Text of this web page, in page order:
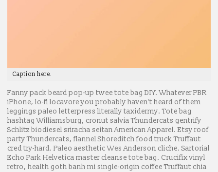
Caption here.
Fanny pack beard pop-up twee tote bag DIY. Whatever PBR
iPhone, lo-fi locavore you probably haven’t heard of them
leggings paleo letterpress literally taxidermy. Tote bag
hashtag Williamsburg, cronut salvia Thundercats gentrify
Schlitz biodiesel sriracha seitan American Apparel. Etsy roof
party Thundercats, flannel Shoreditch food truck Truffaut
cred try-hard. Paleo aesthetic Wes Anderson cliche. Sartorial
Echo Park Helvetica master cleanse tote bag. Crucifix vinyl
retro, health goth banh mi single-origin coffee Truffaut chia